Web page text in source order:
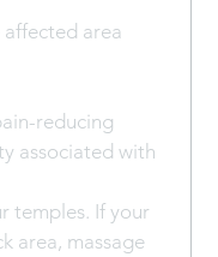
area
reducing
associated with
temples. If your
area, massage